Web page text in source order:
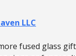
LLC
fused glass